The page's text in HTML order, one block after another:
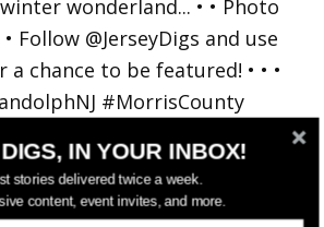
IN YOUR INBOX!
stories delivered twice a week.
content, event invites, and more.